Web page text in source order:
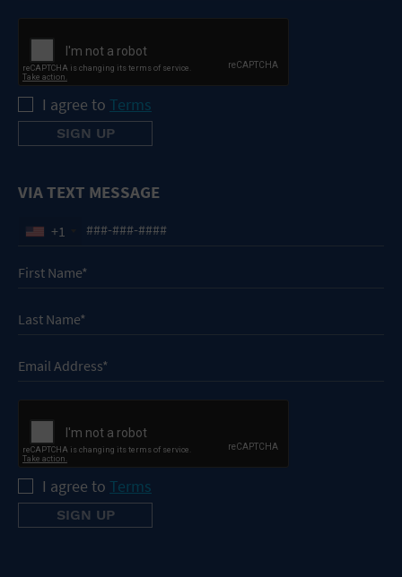
I agree to Terms
VIA TEXT MESSAGE
+1
I agree to Terms